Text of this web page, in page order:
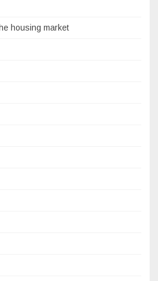
housing market